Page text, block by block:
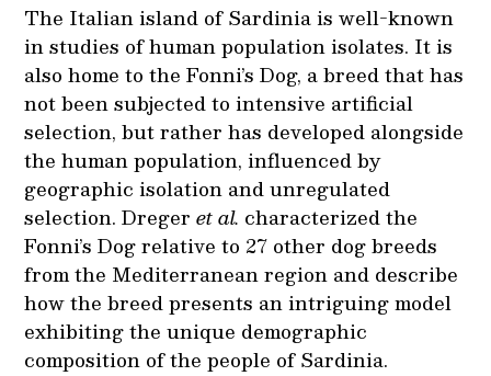
The Italian island of Sardinia is well-known
in studies of human population isolates. It is
also home to the Fonni’s Dog, a breed that has
not been subjected to intensive artificial
selection, but rather has developed alongside
the human population, influenced by
geographic isolation and unregulated
selection. Dregeret al. characterized the
Fonni’s Dog relative to 27 other dog breeds
from the Mediterranean region and describe
how the breed presents an intriguing model
exhibiting the unique demographic
composition of the people of Sardinia.